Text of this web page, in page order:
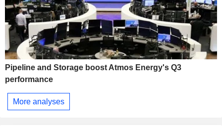
Pipeline and Storage boost Atmos Energy's Q3
performance
More analyses